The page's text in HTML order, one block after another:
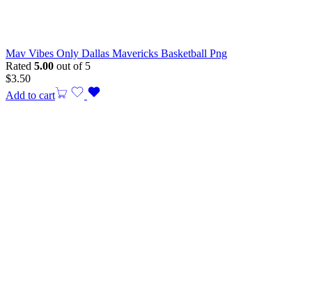
Mav Vibes Only Dallas Mavericks Basketball Png
Rated 5.00 out of 5
$3.50
Add to cart